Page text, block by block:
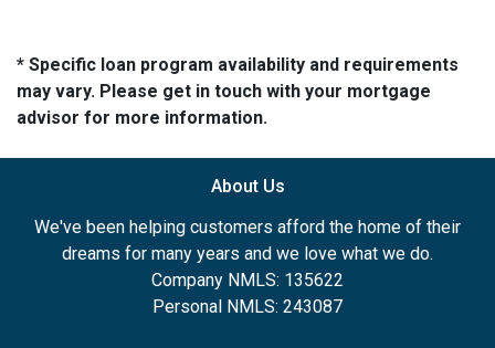
* Specific loan program availability and requirements
may vary. Please get in touch with your mortgage
advisor for more information.
About Us
We've been helping customers afford the home of their
dreams for many years and we love what we do.
Company NMLS: 135622
Personal NMLS: 243087